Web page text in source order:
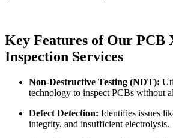
Key Features of Our PCB
Inspection Services
Non-Destructive Testing (NDT):
technology to inspect PCBs without
Defect Detection: Identifies issues
integrity, and insufficient electrolysis.